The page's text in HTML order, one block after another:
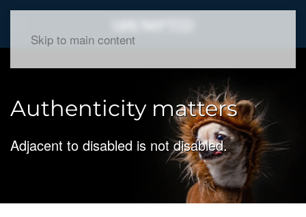
Skip to main content
Authenticity matters
Adjacent to disabled is not disabled.